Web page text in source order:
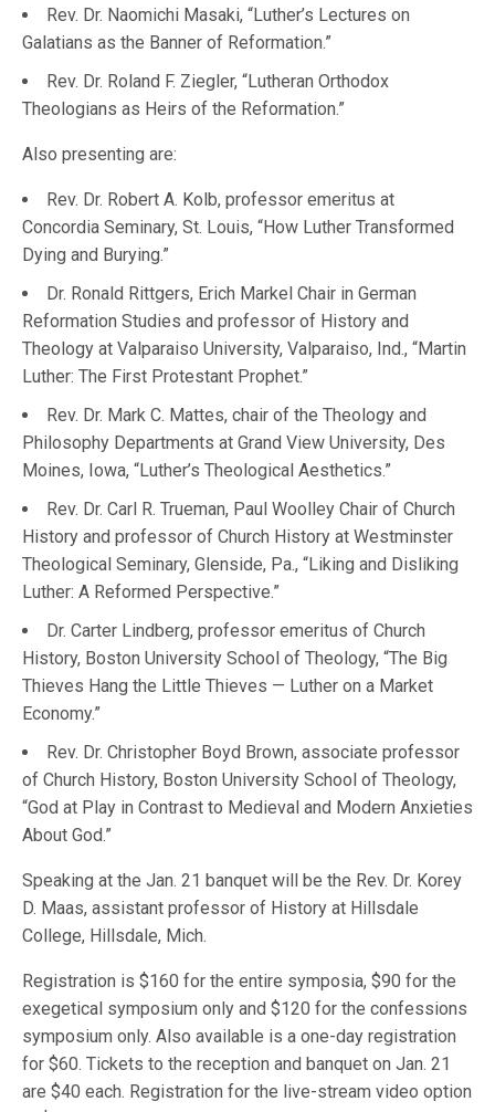
Rev. Dr. Naomichi Masaki, “Luther’s Lectures on
Galatians as the Banner of Reformation.”
Rev. Dr. Roland F. Ziegler, “Lutheran Orthodox
Theologians as Heirs of the Reformation.”
Also presenting are:
Rev. Dr. Robert A. Kolb, professor emeritus at
Concordia Seminary, St. Louis, “How Luther Transformed
Dying and Burying.”
Dr. Ronald Rittgers, Erich Markel Chair in German
Reformation Studies and professor of History and
Theology at Valparaiso University, Valparaiso, Ind., “Martin
Luther: The First Protestant Prophet.”
Rev. Dr. Mark C. Mattes, chair of the Theology and
Philosophy Departments at Grand View University, Des
Moines, Iowa, “Luther’s Theological Aesthetics.”
Rev. Dr. Carl R. Trueman, Paul Woolley Chair of Church
History and professor of Church History at Westminster
Theological Seminary, Glenside, Pa., “Liking and Disliking
Luther: A Reformed Perspective.”
Dr. Carter Lindberg, professor emeritus of Church
History, Boston University School of Theology, “The Big
Thieves Hang the Little Thieves — Luther on a Market
Economy.”
Rev. Dr. Christopher Boyd Brown, associate professor
of Church History, Boston University School of Theology,
“God at Play in Contrast to Medieval and Modern Anxieties
About God.”
Speaking at the Jan. 21 banquet will be the Rev. Dr. Korey
D. Maas, assistant professor of History at Hillsdale
College, Hillsdale, Mich.
Registration is $160 for the entire symposia, $90 for the
exegetical symposium only and $120 for the confessions
symposium only. Also available is a one-day registration
for $60. Tickets to the reception and banquet on Jan. 21
are $40 each. Registration for the live-stream video option